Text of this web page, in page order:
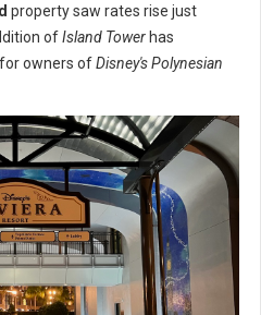
property saw rates rise just
ofIsland Tower has
owners ofDisney's Polynesian